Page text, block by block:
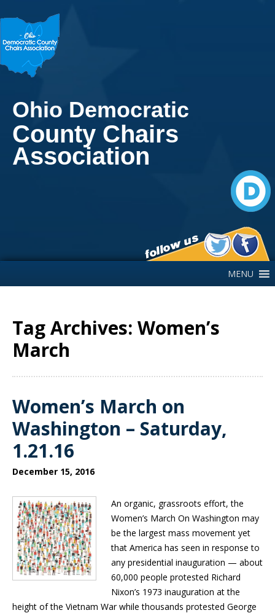
Ohio Democratic
County Chairs
Association
MENU
Tag Archives: Women’s
March
Women’s March on
Washington – Saturday,
1.21.16
December 15, 2016
An organic, grassroots effort, the
Women’s March On Washington may
be the largest mass movement yet
that America has seen in response to
any presidential inauguration — about
60,000 people protested Richard
Nixon’s 1973 inauguration at the
height of the Vietnam War while thousands protested George